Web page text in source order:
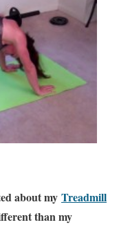
about my Treadmill
than my